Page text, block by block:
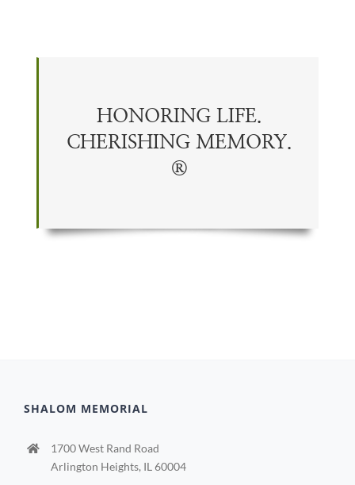
HONORING LIFE.
CHERISHING MEMORY.
®
SHALOM MEMORIAL
1700 West Rand Road
Arlington Heights, IL 60004